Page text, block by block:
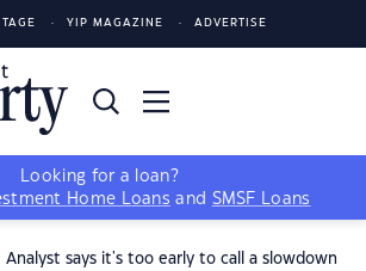
YIP MAGAZINE ADVERTISE
Looking for a loan?
Home Loans and SMSF Loans
Analyst says it's too early to call a slowdown